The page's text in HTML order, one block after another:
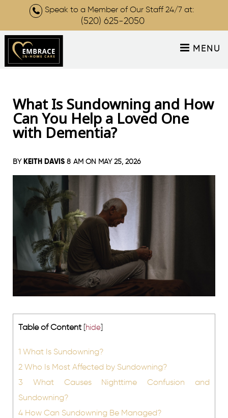
Speak to a Member of Our Staff 24/7 at:
(520) 625-2050
MENU
What Is Sundowning and How
Can You Help a Loved One
with Dementia?
BY KEITH DAVIS 8 AM ON MAY 25, 2026
Table of Content hide
1 What Is Sundowning?
2 Who Is Most Affected by Sundowning?
3 What Causes Nighttime Confusion and
Sundowning?
4 How Can Sundowning Be Managed?